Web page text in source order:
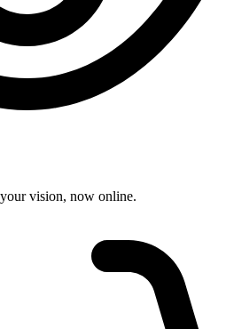
vision, now online.